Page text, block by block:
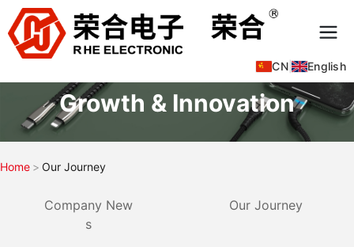
CN | English
Growth & Innovation
Home Our Journey
Company New
s
Our Journey